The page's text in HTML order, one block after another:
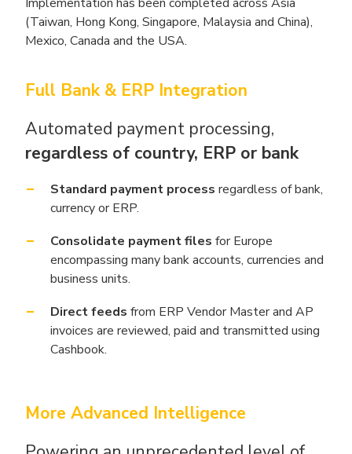
(Taiwan, Hong Kong, Singapore, Malaysia and China),
Mexico, Canada and the USA.
Full Bank & ERP Integration
Automated payment processing,
regardless of country, ERP or bank
Standard payment process regardless of bank,
currency or ERP.
Consolidate payment files for Europe
encompassing many bank accounts, currencies and
business units.
Direct feeds from ERP Vendor Master and AP
invoices are reviewed, paid and transmitted using
Cashbook.
More Advanced Intelligence